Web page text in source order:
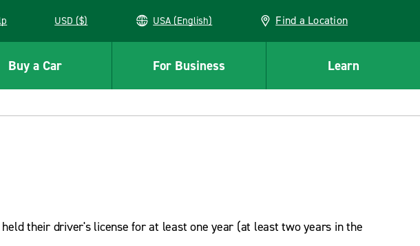
USD ($) USA (English) Find a Location
Buy a Car For Business Learn
their driver's license for at least one year (at least two years in the